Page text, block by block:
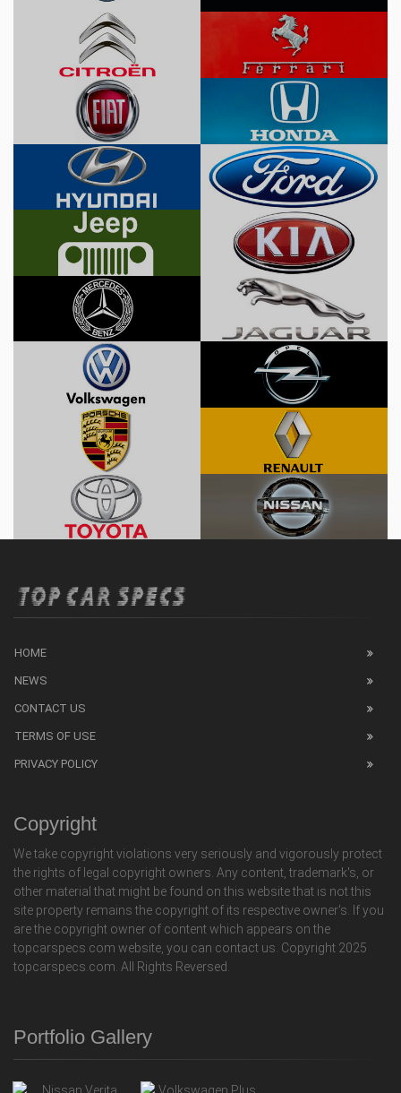
HOME
NEWS
CONTACT US
TERMS OF USE
PRIVACY POLICY
Copyright
We take copyright violations very seriously and vigorously protect
the rights of legal copyright owners. Any content, trademark's, or
other material that might be found on this website that is not this
site property remains the copyright of its respective owner's. If you
are the copyright owner of content which appears on the
topcarspecs.com website, you can contact us. Copyright 2025
topcarspecs.com. All Rights Reversed.
Portfolio Gallery